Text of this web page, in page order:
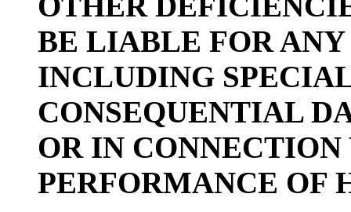
BE LIABLE FOR
INCLUDING
CONSEQUENTIAL
OR IN
PERFORMANCE OF